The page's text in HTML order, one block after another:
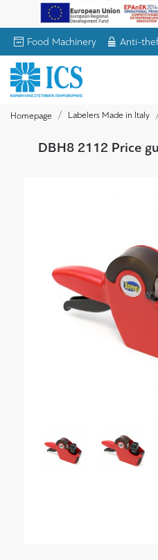
Food Machinery Anti-
Homepage Labelers Made in Italy
DBH8 2112 Price